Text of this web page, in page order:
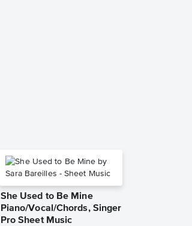
She Used to Be Mine
Piano/Vocal/Chords, Singer
Pro Sheet Music